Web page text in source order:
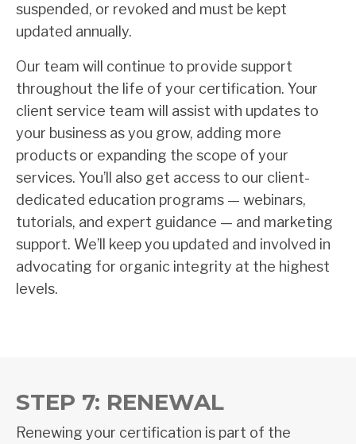
suspended, or revoked and must be kept
updated annually.
Our team will continue to provide support
throughout the life of your certification. Your
client service team will assist with updates to
your business as you grow, adding more
products or expanding the scope of your
services. You’ll also get access to our client-
dedicated education programs — webinars,
tutorials, and expert guidance — and marketing
support. We’ll keep you updated and involved in
advocating for organic integrity at the highest
levels.
STEP 7: RENEWAL
Renewing your certification is part of the